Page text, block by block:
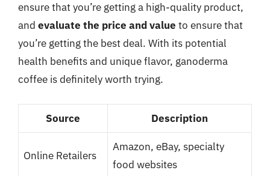
ensure that you’re getting a high-quality product,
and evaluate the price and value to ensure that
you’re getting the best deal. With its potential
health benefits and unique flavor, ganoderma
coffee is definitely worth trying.
Source Description
Online Retailers
Amazon, eBay, specialty
food websites